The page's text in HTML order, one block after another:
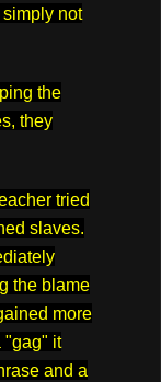
not
the
they
tried
slaves.
the blame
more
"gag" it
and a